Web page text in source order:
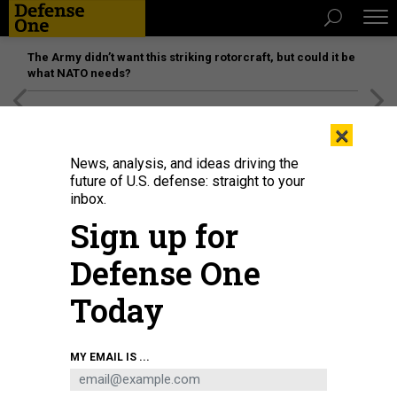
The Army didn’t want this striking rotorcraft, but could it be
what NATO needs?
Defense Secretary Pete Hegseth speaks during a news conference at the
Pentagon on March 2, 2026.
×
News, analysis, and ideas driving the
future of U.S. defense: straight to your
inbox.
Sign up for
Defense One
Today
MY EMAIL IS ...